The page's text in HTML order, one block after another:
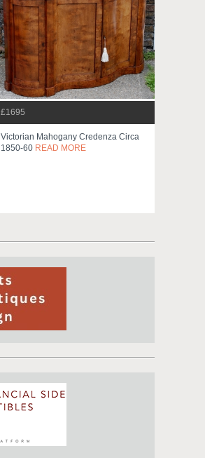
£1695
Victorian Mahogany Credenza Circa
1850-60 READ MORE